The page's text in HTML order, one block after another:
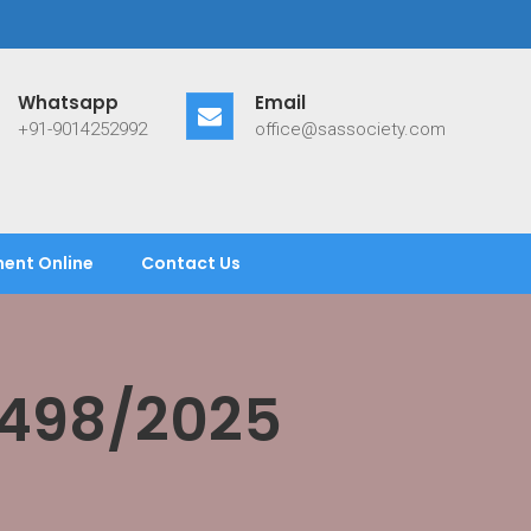
Whatsapp
+91-9014252992
Email
office@sassociety.com
Online Contact Us
2025